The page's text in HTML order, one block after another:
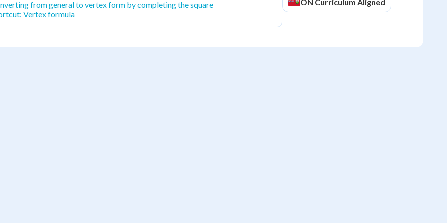
from general to vertex form by completing the square
Vertex formula
ON Curriculum Aligned